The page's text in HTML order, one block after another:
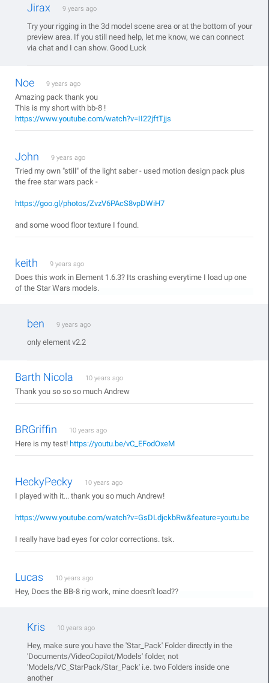
Jirax 9 years ago
Try your rigging in the 3d model scene area or at the bottom of your
preview area. If you still need help, let me know, we can connect
via chat and I can show. Good Luck
Noe 9 years ago
Amazing pack thank you
This is my short with bb-8 !
https://www.youtube.com/watch?v=II22jftTjjs
John 9 years ago
Tried my own "still" of the light saber - used motion design pack plus
the free star wars pack -
https://goo.gl/photos/ZvzV6PAcS8vpDWiH7
and some wood floor texture I found.
keith 9 years ago
Does this work in Element 1.6.3? Its crashing everytime I load up one
of the Star Wars models.
ben 9 years ago
only element v2.2
Barth Nicola 10 years ago
Thank you so so so much Andrew
BRGriffin 10 years ago
Here is my test! https://youtu.be/vC_EFodOxeM
HeckyPecky 10 years ago
I played with it... thank you so much Andrew!
https://www.youtube.com/watch?v=GsDLdjckbRw&feature=youtu.be
I really have bad eyes for color corrections. tsk.
Lucas 10 years ago
Hey, Does the BB-8 rig work, mine doesn't load??
Kris 10 years ago
Hey, make sure you have the 'Star_Pack' Folder directly in the
'Documents/VideoCopilot/Models' folder, not
'Models/VC_StarPack/Star_Pack' i.e. two Folders inside one
another